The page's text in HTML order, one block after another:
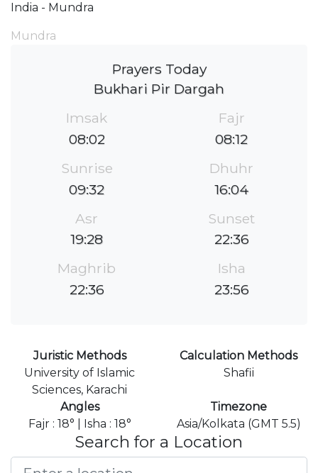
India - Mundra
Mundra
Prayers Today
Bukhari Pir Dargah
Imsak
08:02
Fajr
08:12
Sunrise
09:32
Dhuhr
16:04
Asr
19:28
Sunset
22:36
Maghrib
22:36
Isha
23:56
Juristic Methods
University of Islamic
Sciences, Karachi
Calculation Methods
Shafii
Angles
Fajr : 18° | Isha : 18°
Timezone
Asia/Kolkata (GMT 5.5)
Search for a Location